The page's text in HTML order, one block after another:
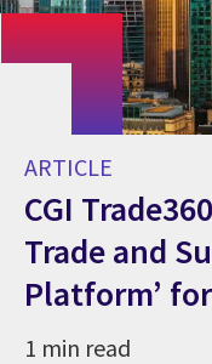
ARTICLE
CGI
Trade and
Platform’
1 min read